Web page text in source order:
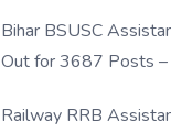
Bihar BSUSC
Out for 3687 Posts –
Railway RRB